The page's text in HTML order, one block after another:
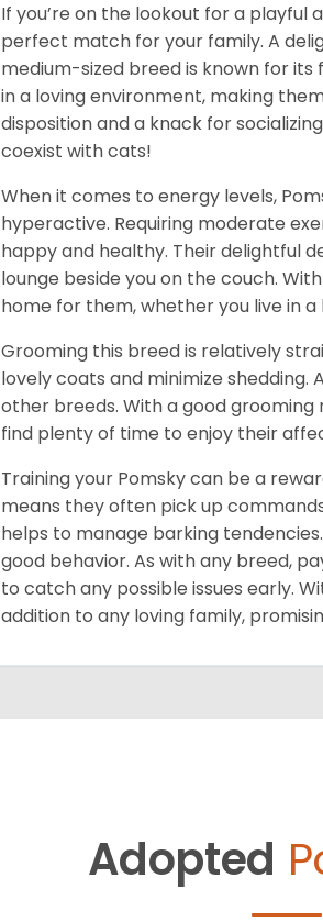
If you’re on the lookout for a
perfect match for your family. A
medium-sized breed is known for
in a loving environment, making
disposition and a knack for
coexist with cats!
When it comes to energy levels,
hyperactive. Requiring moderate
happy and healthy. Their delightful
lounge beside you on the couch.
home for them, whether you live in
Grooming this breed is relatively
lovely coats and minimize
other breeds. With a good grooming
find plenty of time to enjoy their
Training your Pomsky can be a
means they often pick up
helps to manage barking
good behavior. As with any breed,
to catch any possible issues early.
addition to any loving family,
Adopted